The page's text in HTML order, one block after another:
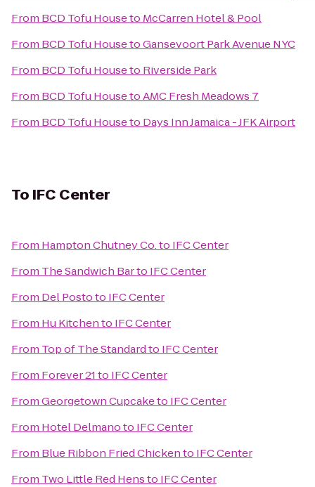
From BCD Tofu Houseto McCarren Hotel & Pool
From BCD Tofu HousetoGansevoort Park Avenue NYC
From BCD Tofu Houseto Riverside Park
From BCD Tofu HousetoAMC Fresh Meadows 7
From BCD Tofu Houseto Days Inn Jamaica - JFK Airport
To IFC Center
From Hampton Chutney Co.to IFC Center
From The Sandwich Barto IFC Center
From Del Postoto IFC Center
From Hu Kitchento IFC Center
From Top of The Standardto IFC Center
From Forever 21to IFC Center
FromGeorgetown Cupcaketo IFC Center
From Hotel Delmanoto IFC Center
From Blue Ribbon Fried Chickento IFC Center
From Two Little Red Hensto IFC Center